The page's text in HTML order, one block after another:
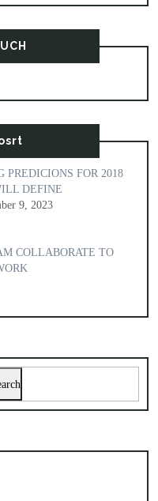
PREDICIONS FOR 2018
DEFINE
9, 2023
COLLABORATE TO